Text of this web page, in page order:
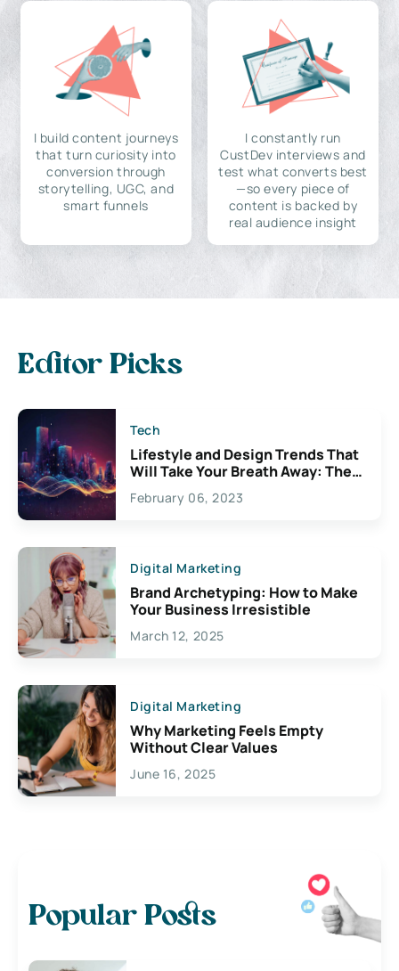
I build content journeys
that turn curiosity into
conversion through
storytelling, UGC, and
smart funnels
I constantly run
CustDev interviews and
test what converts best
—so every piece of
content is backed by
real audience insight
Editor Picks
Tech
Lifestyle and Design Trends That
Will Take Your Breath Away: The
Exciting Possibilities For
Creativity
February 06, 2023
Digital Marketing
Brand Archetyping: How to Make
Your Business Irresistible
March 12, 2025
Digital Marketing
Why Marketing Feels Empty
Without Clear Values
June 16, 2025
Popular Posts